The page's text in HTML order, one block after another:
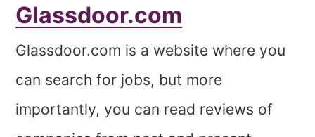
Glassdoor.com
Glassdoor.com is a website where you
can search for jobs, but more
importantly, you can read reviews of